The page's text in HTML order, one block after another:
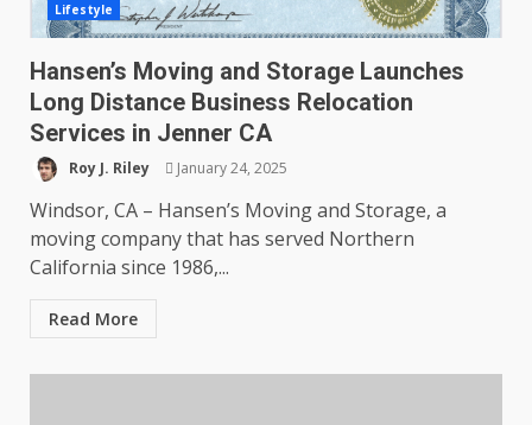
Lifestyle
Hansen’s Moving and Storage Launches
Long Distance Business Relocation
Services in Jenner CA
Roy J. Riley January 24, 2025
Windsor, CA – Hansen’s Moving and Storage, a
moving company that has served Northern
California since 1986,...
Read More